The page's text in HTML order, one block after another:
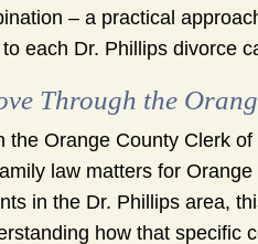
– a practical
each Dr. Phillips divorce
Through the
Orange County Clerk
law matters for
in the Dr. Phillips area,
how that specific